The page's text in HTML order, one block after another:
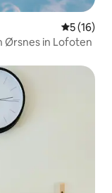
5 out of 5
5 (16)
Ørsnes in Lofoten